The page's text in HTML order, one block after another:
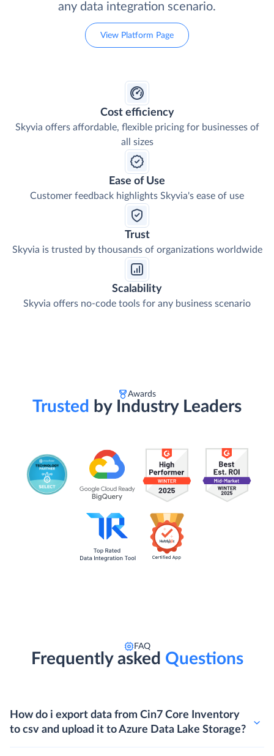
any data integration scenario.
View Platform Page
Cost efficiency
Skyvia offers affordable, flexible pricing for businesses of
all sizes
Ease of Use
Customer feedback highlights Skyvia's ease of use
Trust
Skyvia is trusted by thousands of organizations worldwide
Scalability
Skyvia offers no-code tools for any business scenario
Awards
Trusted by Industry Leaders
FAQ
Frequently asked Questions
How do i export data from Cin7 Core Inventory
to csv and upload it to Azure Data Lake Storage?